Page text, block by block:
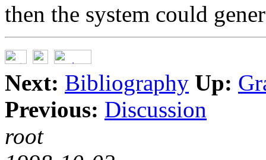
then the system could
Next: Bibliography Up:
Previous: Discussion
root